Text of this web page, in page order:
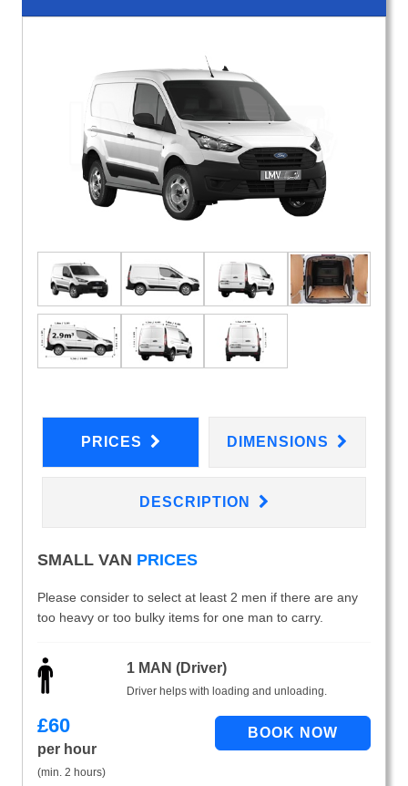
PRICES DIMENSIONS
DESCRIPTION
SMALL VAN PRICES
Please consider to select at least 2 men if there are any
too heavy or too bulky items for one man to carry.
1 MAN (Driver)
Driver helps with loading and unloading.
£60
per hour
(min. 2 hours)